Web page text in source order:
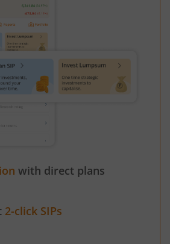
with direct plans
2-click SIPs